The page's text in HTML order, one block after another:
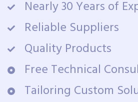
Nearly 30 Years of
Reliable Suppliers
Quality Products
Free Technical
Tailoring Custom